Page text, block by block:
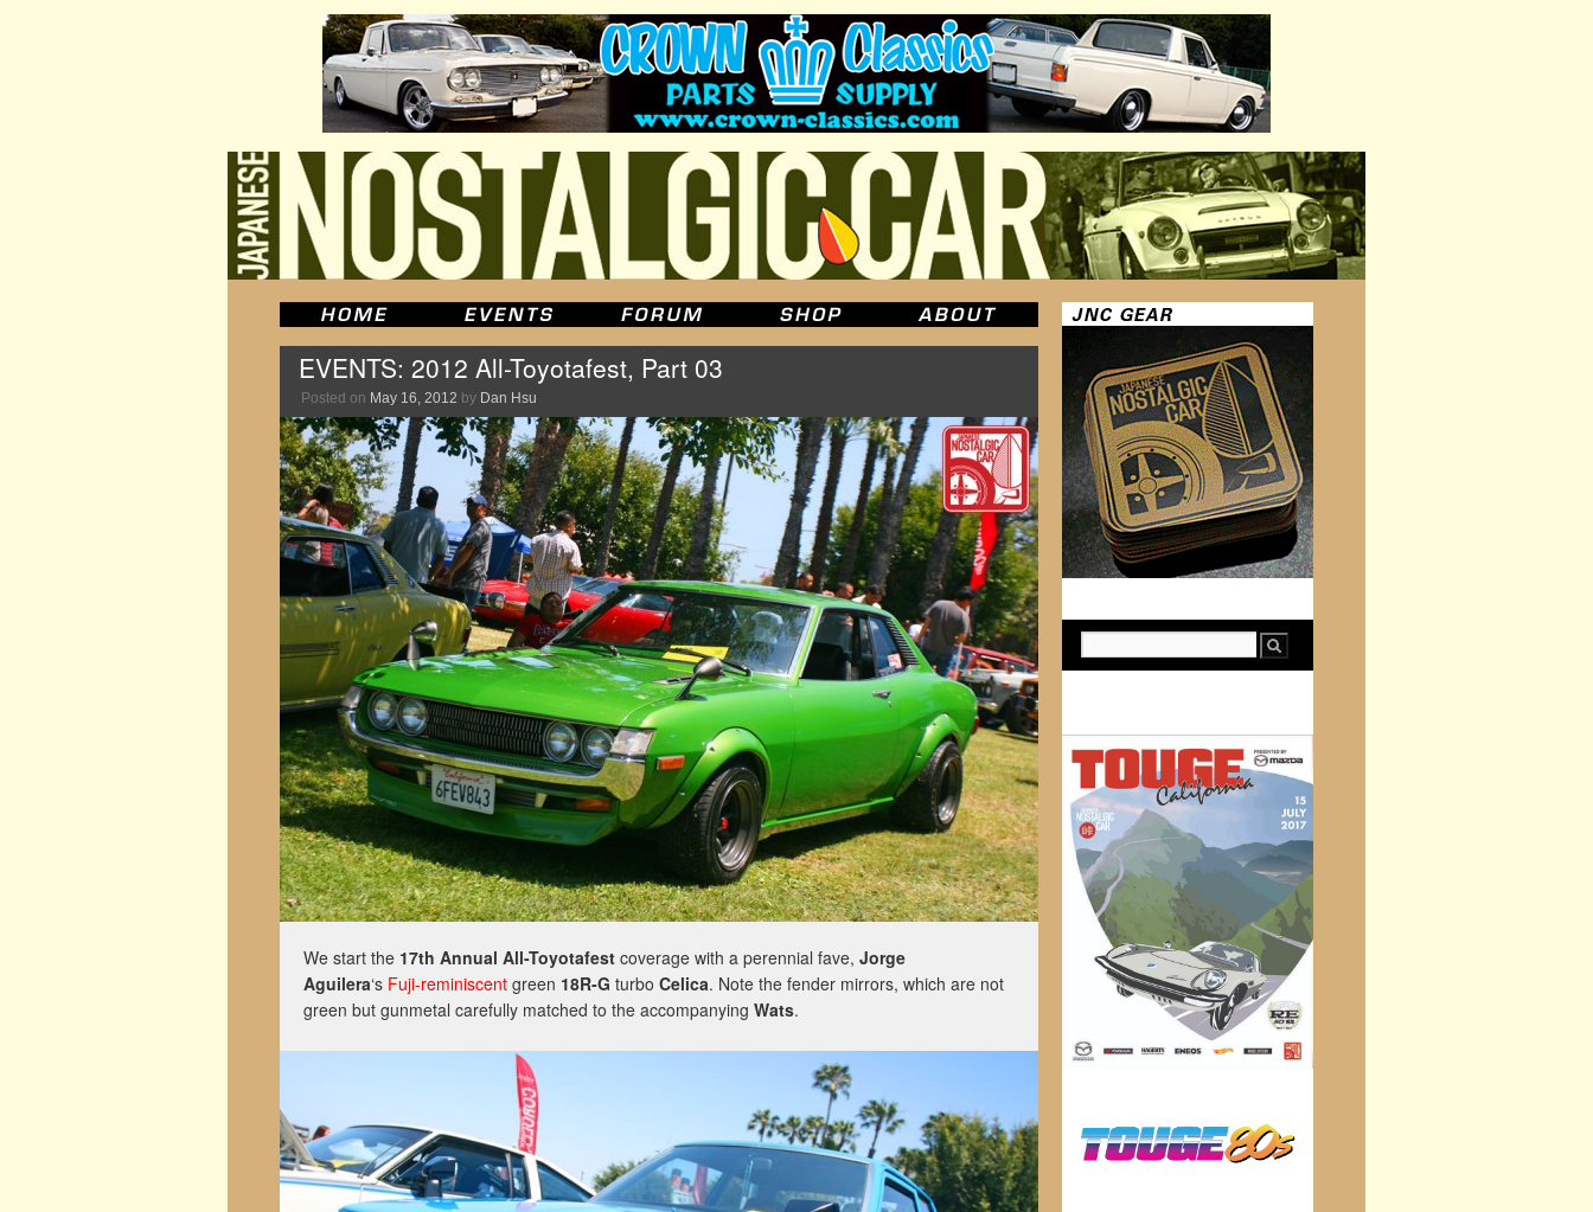
EVENTS: 2012 All-Toyotafest, Part 03
Posted on May 16, 2012 by Dan Hsu
We start the 17th Annual All-Toyotafest coverage with a perennial fave, Jorge
Aguilera‘s Fuji-reminiscent green 18R-G turbo Celica. Note the fender mirrors, which are not
green but gunmetal carefully matched to the accompanying Wats.